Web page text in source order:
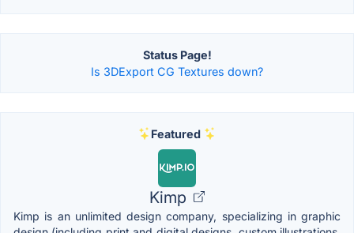
Status Page!
Is 3DExport CG Textures down?
Featured
Kimp
Kimp is an unlimited design company, specializing in graphic